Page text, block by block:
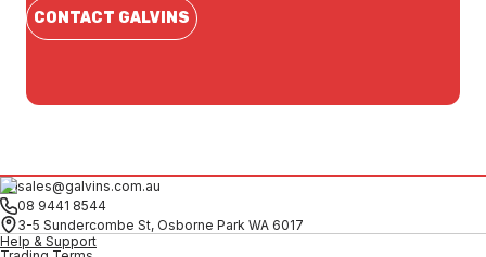
CONTACT GALVINS
sales@galvins.com.au
08 9441 8544
3-5 Sundercombe St, Osborne Park WA 6017
Help & Support